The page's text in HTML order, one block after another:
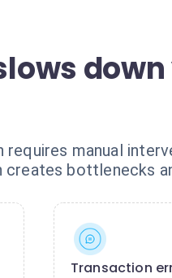
manual
creates bottlenecks
Transaction